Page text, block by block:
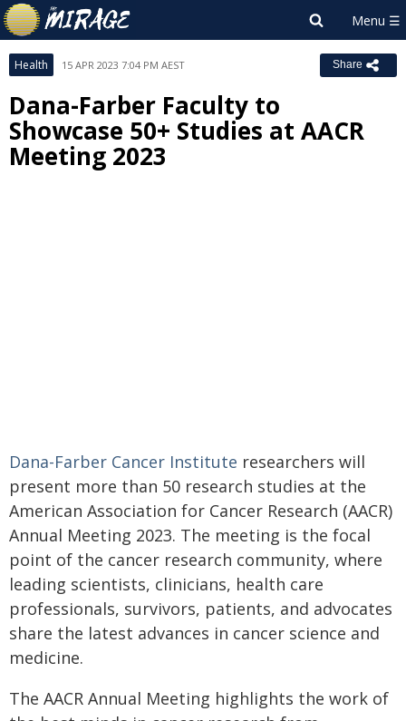
Health 15 APR 2023 7:04 PM AEST Share
Dana-Farber Faculty to
Showcase 50+ Studies at AACR
Meeting 2023
Dana-Farber Cancer Institute researchers will
present more than 50 research studies at the
American Association for Cancer Research (AACR)
Annual Meeting 2023. The meeting is the focal
point of the cancer research community, where
leading scientists, clinicians, health care
professionals, survivors, patients, and advocates
share the latest advances in cancer science and
medicine.
The AACR Annual Meeting highlights the work of